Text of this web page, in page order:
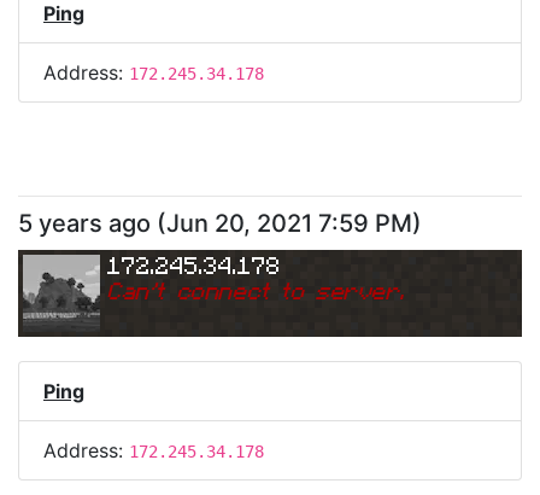
Ping
Address: 172.245.34.178
5 years ago (Jun 20, 2021 7:59 PM)
172.245.34.178
Can't connect to server.
Ping
Address: 172.245.34.178